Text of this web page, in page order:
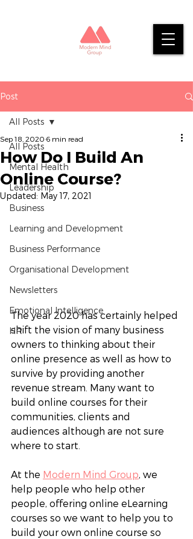
Post
All Posts
Mental Health
Leadership
Business
Learning and Development
Business Performance
Organisational Development
Newsletters
Emotional Intelligence
HR
All Posts
How Do I Build An
Online Course?
Sep 18, 2020 6 min read
Updated: May 17, 2021
The year 2020 has certainly helped
shift the vision of many business
owners to thinking about their
online presence as well as how to
survive by providing another
revenue stream. Many want to
build online courses for their
communities, clients and
audiences although are not sure
where to start.
At the Modern Mind Group, we
help people who help other
people, offering online eLearning
courses so we want to help you to
build your own online course so